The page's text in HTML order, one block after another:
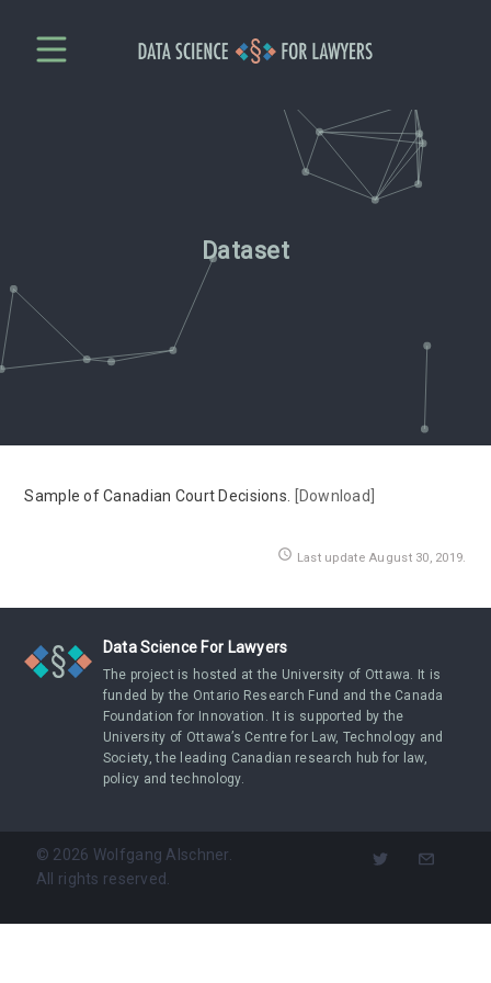
Dataset
Sample of Canadian Court Decisions. [Download]
access_time Last update August 30, 2019.
Data Science For Lawyers
The project is hosted at the University of Ottawa. It is
funded by the Ontario Research Fund and the Canada
Foundation for Innovation. It is supported by the
University of Ottawa’s Centre for Law, Technology and
Society, the leading Canadian research hub for law,
policy and technology.
© 2026 Wolfgang Alschner.
All rights reserved.